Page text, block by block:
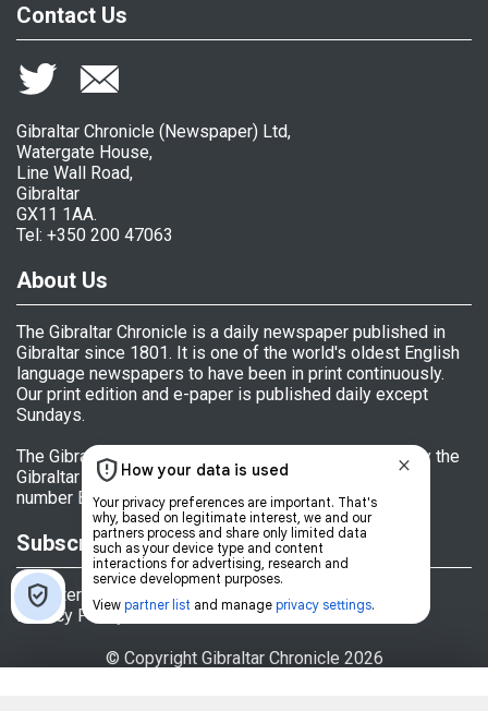
Contact Us
Gibraltar Chronicle (Newspaper) Ltd,
Watergate House,
Line Wall Road,
Gibraltar
GX11 1AA.
Tel: +350 200 47063
About Us
The Gibraltar Chronicle is a daily newspaper published in
Gibraltar since 1801. It is one of the world's oldest English
language newspapers to have been in print continuously.
Our print edition and e-paper is published daily except
Sundays.
The Gibraltar Chronicle (Newspaper) Ltd is licensed by the
Gibraltar Government's Office of Fair Trading, licence
number BL 152009.
Subscriptions
Register
Privacy Policy
© Copyright Gibraltar Chronicle 2026